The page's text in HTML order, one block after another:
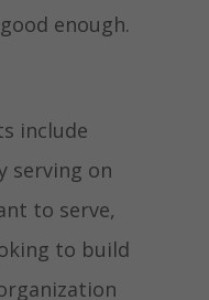
enough.
serving on
to serve,
to build